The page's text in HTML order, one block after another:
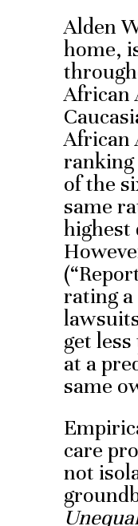
Alden
home,
African
African
ranking
of the
same
highest
rating
get
at a
same
care
not